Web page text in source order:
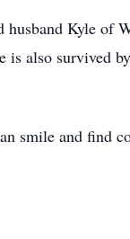
Kyle of
also survived
smile and find